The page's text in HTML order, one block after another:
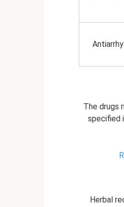
The drugs
specified
Herbal